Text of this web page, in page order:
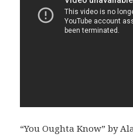
“You Oughta Know” by